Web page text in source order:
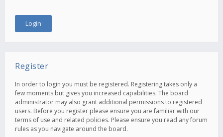
Register
In order to login you must be registered. Registering takes only a
few moments but gives you increased capabilities. The board
administrator may also grant additional permissions to registered
users. Before you register please ensure you are familiar with our
terms of use and related policies. Please ensure you read any forum
rules as you navigate around the board.